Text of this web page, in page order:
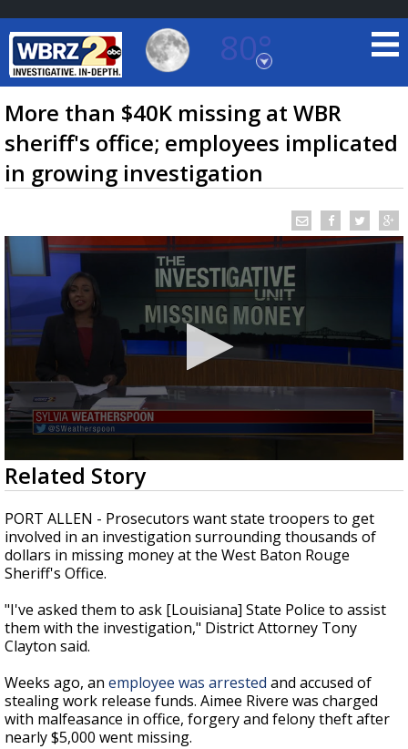
80°
Baton Rouge, Louisiana
7 DAY FORECAST
TRUEVIEW©LOCAL RADAR
Strengthening El Nino shaping hurricane
updated outlooks
More than $40K missing at WBR
sheriff's office; employees implicated
in growing investigation
0
seconds
of
3
minutes,
20
seconds
Related Story
PORT ALLEN - Prosecutors want state troopers to get
involved in an investigation surrounding thousands of
dollars in missing money at the West Baton Rouge
Sheriff's Office.
"I've asked them to ask [Louisiana] State Police to assist
them with the investigation," District Attorney Tony
Clayton said.
Weeks ago, an employee was arrested and accused of
stealing work release funds. Aimee Rivere was charged
with malfeasance in office, forgery and felony theft after
nearly $5,000 went missing.